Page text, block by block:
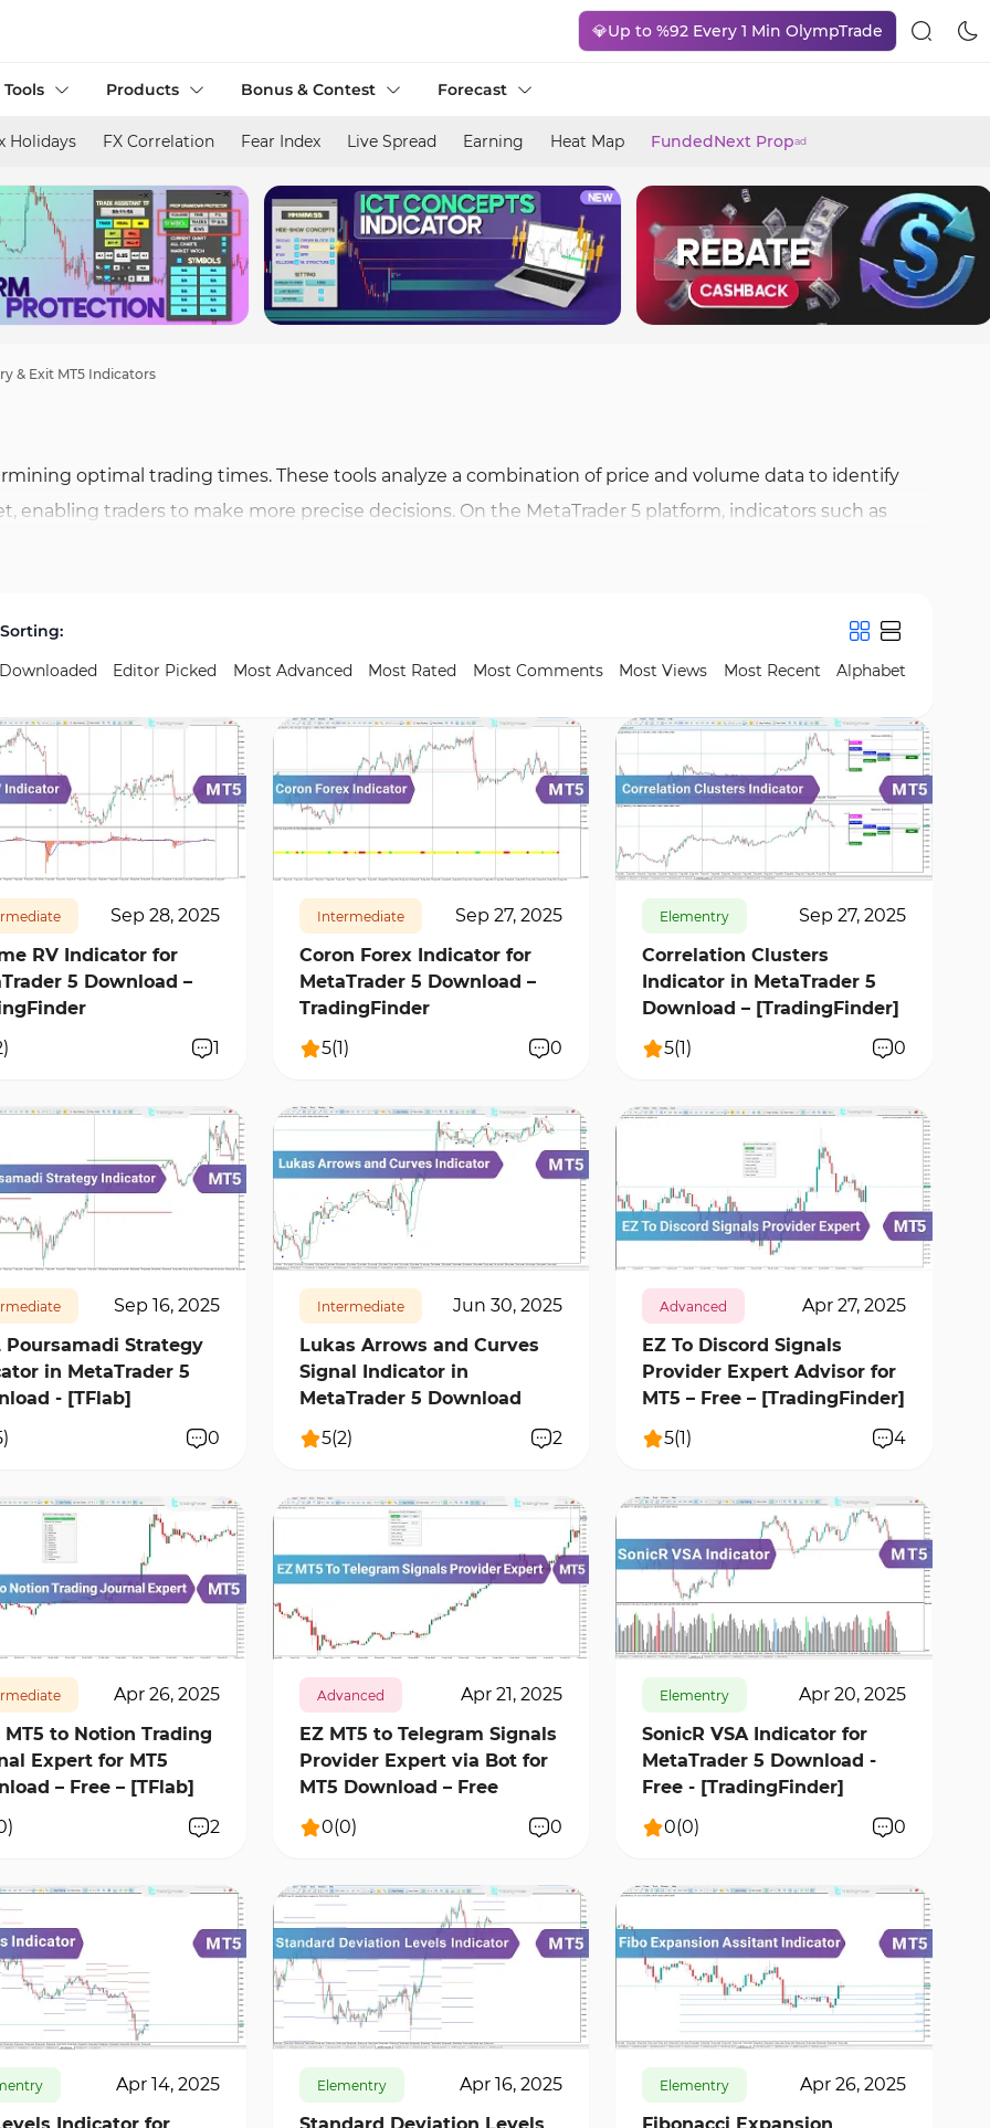
💎Up to %92 Every 1 Min OlympTrade
Products Bonus & Contest Forecast
Holidays FX Correlation Fear Index Live Spread Earning Heat Map FundedNext Propad
& Exit MT5 Indicators
optimal trading times. These tools analyze a combination of price and volume data to identify
traders to make more precise decisions. On the MetaTrader 5 platform, indicators such as
ZigZag are widely used tools in this category. These tools provide clear signals, assisting traders in
reversal points with precision. By combining these indicators with price action analysis, traders can
reduce the risk of inaccurate decisions.
Sorting:
Editor Picked Most Advanced Most Rated Most Comments Most Views Most Recent Alphabet
10277 0
Sep 28, 2025
RV Indicator for
5 Download –
) 1
Intermediate
Sep 27, 2025
Coron Forex Indicator for
MetaTrader 5 Download –
TradingFinder
5(1 ) 0
296 10626
Elementry
Sep 27, 2025
Correlation Clusters
Indicator in MetaTrader 5
Download – [TradingFinder]
5(1 ) 0
16459
Sep 16, 2025
Poursamadi Strategy
in MetaTrader 5
- [TFlab]
) 0
558 1
Intermediate
Jun 30, 2025
Lukas Arrows and Curves
Signal Indicator in
MetaTrader 5 Download
5(2) 2
317 12228 1
Advanced
Apr 27, 2025
EZ To Discord Signals
Provider Expert Advisor for
MT5 – Free – [TradingFinder]
5(1) 4
16001
Apr 26, 2025
MT5 to Notion Trading
Expert for MT5
– Free – [TFlab]
) 2
Advanced
Apr 21, 2025
EZ MT5 to Telegram Signals
Provider Expert via Bot for
MT5 Download – Free
0(0) 0
637 10750 0
Elementry
Apr 20, 2025
SonicR VSA Indicator for
MetaTrader 5 Download -
Free - [TradingFinder]
0(0) 0
9480 0
Apr 14, 2025
224 10797 0
Elementry
Apr 16, 2025
448 9719 0
Elementry
Apr 26, 2025